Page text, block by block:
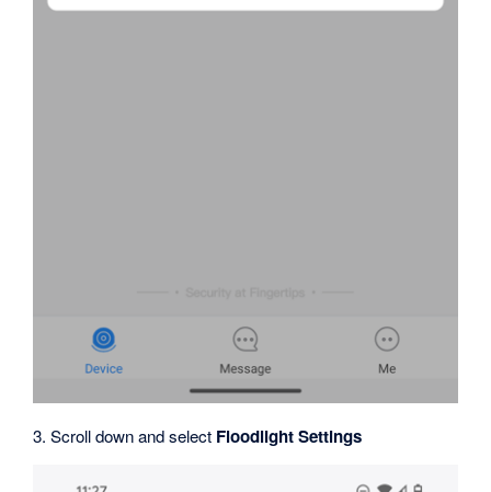
3. Scroll down and select Floodlight Settings